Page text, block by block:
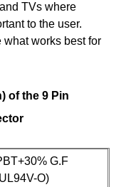
TVs where
to the user.
works best for
of the 9 Pin
G.F
O)